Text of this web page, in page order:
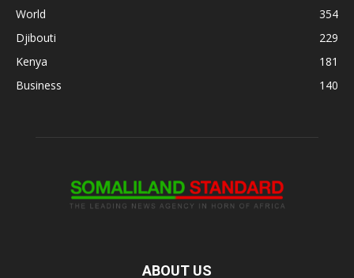
World
354
Djibouti
229
Kenya
181
Business
140
ABOUT US